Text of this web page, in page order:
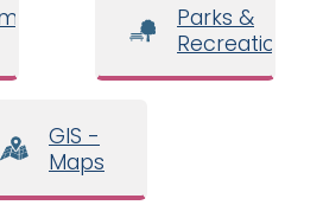
Parks &
Recreation
GIS -
Maps